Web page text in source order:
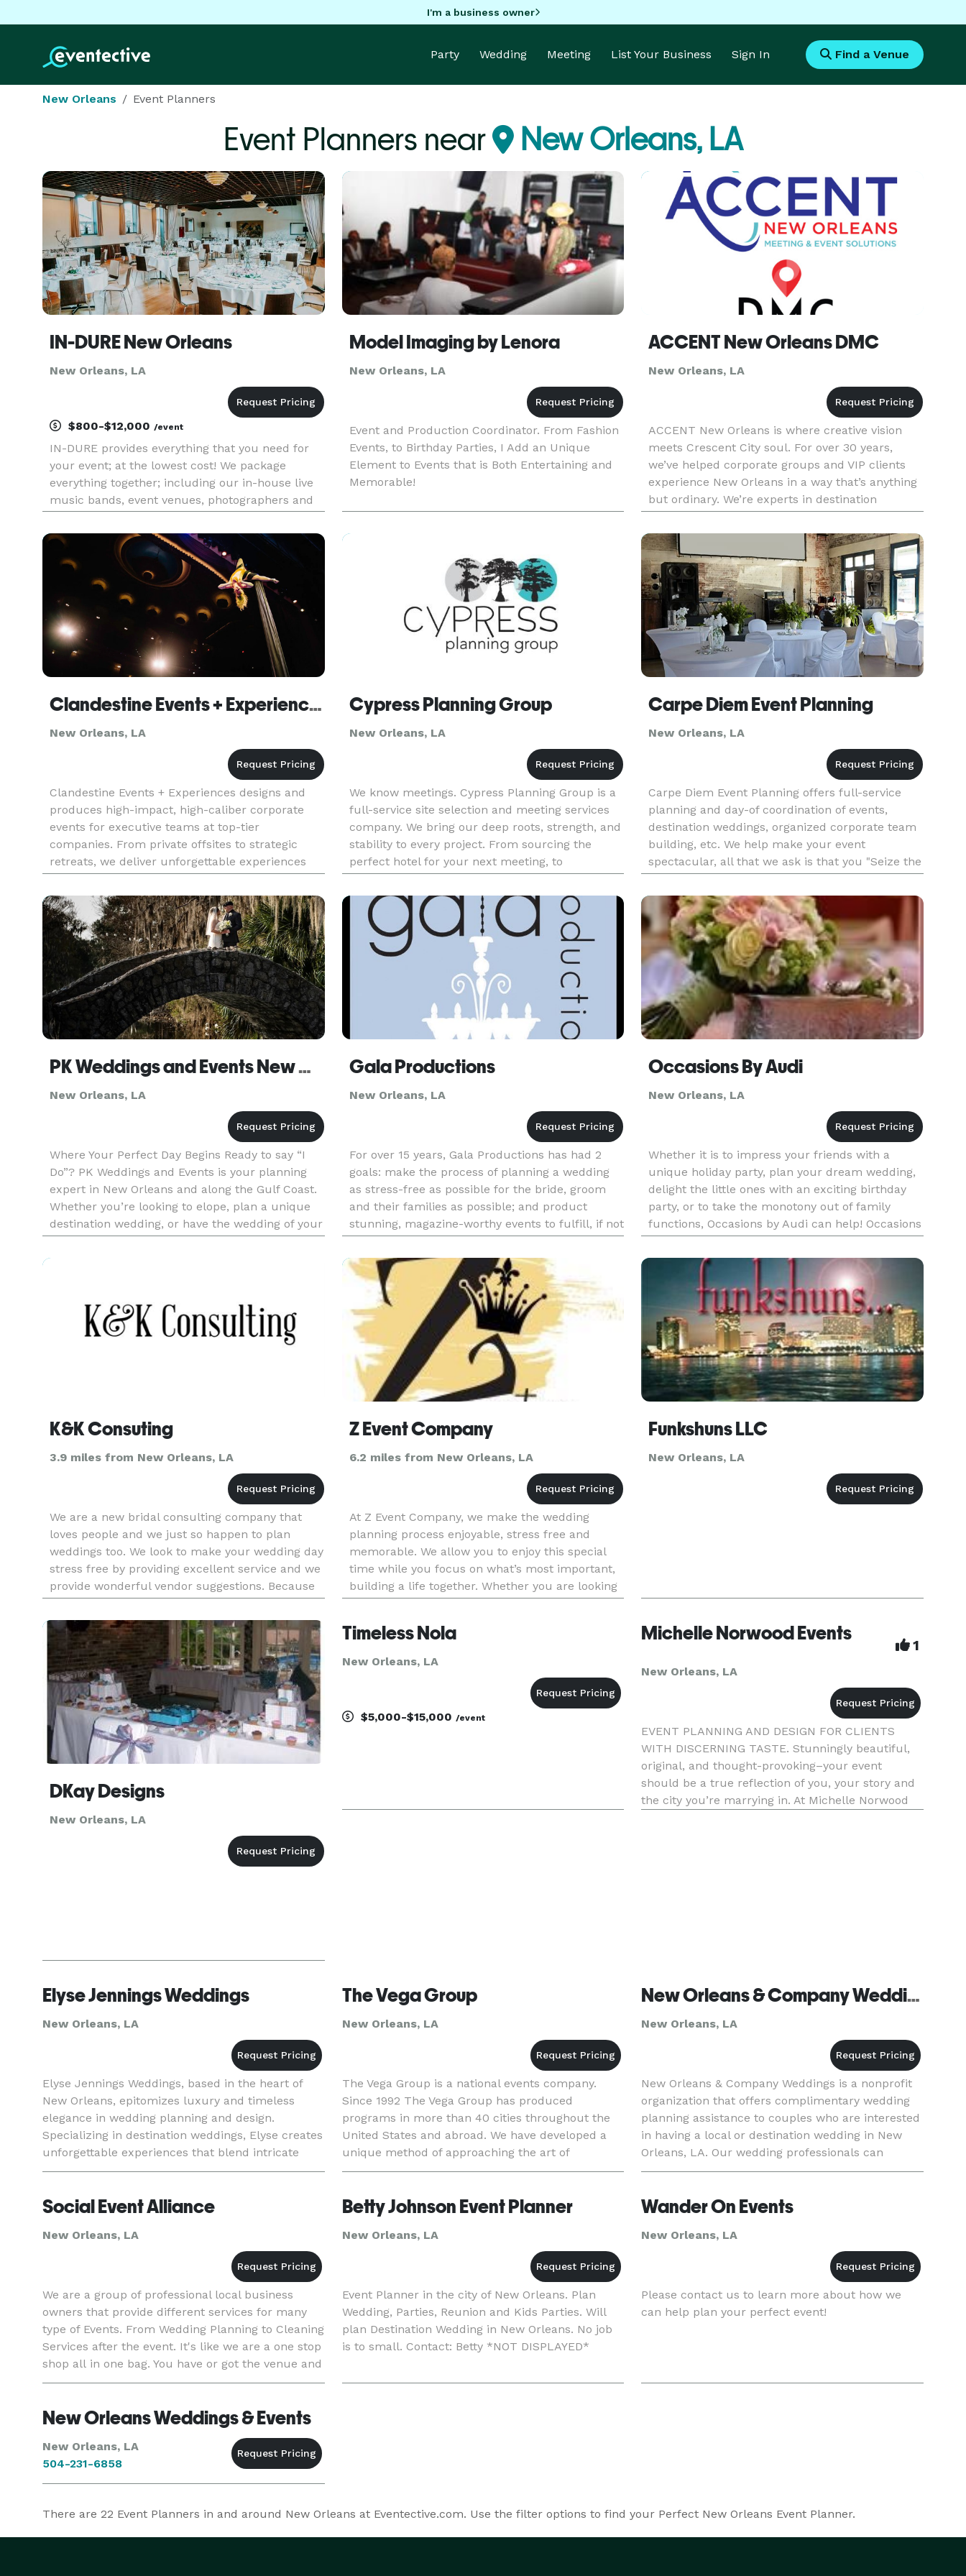
I'm a business owner
Party Wedding Meeting List Your Business Sign In Find a Venue
New Orleans Event Planners
Event Planners near New Orleans, LA
IN-DURE New Orleans
New Orleans, LA
$800-$12,000 /event
IN-DURE provides everything that you need for
your event; at the lowest cost! We package
everything together; including our in-house live
music bands, event venues, photographers and
seeking venues and multiple vendors for your
event. We already have
Model Imaging by Lenora
New Orleans, LA
Event and Production Coordinator. From Fashion
Events, to Birthday Parties, I Add an Unique
Element to Events that is Both Entertaining and
Memorable!
ACCENT New Orleans DMC
New Orleans, LA
ACCENT New Orleans is where creative vision
meets Crescent City soul. For over 30 years,
we’ve helped corporate groups and VIP clients
experience New Orleans in a way that’s anything
but ordinary. We’re experts in destination
management and event planning, but what truly
sets us apart is our abilit
Clandestine Events + Experiences
New Orleans, LA
Clandestine Events + Experiences designs and
produces high-impact, high-caliber corporate
events for executive teams at top-tier
companies. From private offsites to strategic
retreats, we deliver unforgettable experiences
that drive business outcomes—without the fluff,
friction, or wasted time typic
Cypress Planning Group
New Orleans, LA
We know meetings. Cypress Planning Group is a
full-service site selection and meeting services
company. We bring our deep roots, strength, and
stability to every project. From sourcing the
perfect hotel for your next meeting, to
conference planning logistics, on-site support,
and more – we’ve got
Carpe Diem Event Planning
New Orleans, LA
Carpe Diem Event Planning offers full-service
planning and day-of coordination of events,
destination weddings, organized corporate team
building, etc. We help make your event
spectacular, all that we ask is that you "Seize the
Day!"
PK Weddings and Events New Orleans
New Orleans, LA
Where Your Perfect Day Begins Ready to say “I
Do”? PK Weddings and Events is your planning
expert in New Orleans and along the Gulf Coast.
Whether you’re looking to elope, plan a unique
destination wedding, or have the wedding of your
dreams, our team is the perfect choice for your
wedding day!
Gala Productions
New Orleans, LA
For over 15 years, Gala Productions has had 2
goals: make the process of planning a wedding
as stress-free as possible for the bride, groom
and their families as possible; and product
stunning, magazine-worthy events to fulfill, if not
exceed, the clients' expectations. With those
goals as the drivi
Occasions By Audi
New Orleans, LA
Whether it is to impress your friends with a
unique holiday party, plan your dream wedding,
delight the little ones with an exciting birthday
party, or to take the monotony out of family
functions, Occasions by Audi can help! Occasions
by Audi handles every detail of your program,
from invitations t
K&K Consuting
3.9 miles from New Orleans, LA
We are a new bridal consulting company that
loves people and we just so happen to plan
weddings too. We look to make your wedding day
stress free by providing excellent service and we
provide wonderful vendor suggestions. Because
we are a new company we are planning our first
10 weddings at a huge d
Z Event Company
6.2 miles from New Orleans, LA
At Z Event Company, we make the wedding
planning process enjoyable, stress free and
memorable. We allow you to enjoy this special
time while you focus on what’s most important,
building a life together. Whether you are looking
for all inclusive wedding planning, wedding day
Funkshuns LLC
New Orleans, LA
DKay Designs
New Orleans, LA
Timeless Nola
New Orleans, LA
$5,000-$15,000 /event
Michelle Norwood Events
1
New Orleans, LA
EVENT PLANNING AND DESIGN FOR CLIENTS
WITH DISCERNING TASTE. Stunningly beautiful,
original, and thought-provoking–your event
should be a true reflection of you, your story and
the city you’re marrying in. At Michelle Norwood
Elyse Jennings Weddings
New Orleans, LA
Elyse Jennings Weddings, based in the heart of
New Orleans, epitomizes luxury and timeless
elegance in wedding planning and design.
Specializing in destination weddings, Elyse creates
unforgettable experiences that blend intricate
design with the unique spirit of Nola. Praised by
The Vega Group
New Orleans, LA
The Vega Group is a national events company.
Since 1992 The Vega Group has produced
programs in more than 40 cities throughout the
United States and abroad. We have developed a
unique method of approaching the art of
production. We act as a marketing partner who
New Orleans & Company Weddings
New Orleans, LA
New Orleans & Company Weddings is a nonprofit
organization that offers complimentary wedding
planning assistance to couples who are interested
in having a local or destination wedding in New
Orleans, LA. Our wedding professionals can
provide recommendations for hotels, event
Social Event Alliance
New Orleans, LA
We are a group of professional local business
owners that provide different services for many
type of Events. From Wedding Planning to Cleaning
Services after the event. It's like we are a one stop
shop all in one bag. You have or got the venue and
we provide everything else leaving you or your clie
Betty Johnson Event Planner
New Orleans, LA
Event Planner in the city of New Orleans. Plan
Wedding, Parties, Reunion and Kids Parties. Will
plan Destination Wedding in New Orleans. No job
is to small. Contact: Betty *NOT DISPLAYED*
Wander On Events
New Orleans, LA
Please contact us to learn more about how we
can help plan your perfect event!
New Orleans Weddings & Events
New Orleans, LA
504-231-6858
There are 22 Event Planners in and around New Orleans at Eventective.com. Use the filter options to find your Perfect New Orleans Event Planner.